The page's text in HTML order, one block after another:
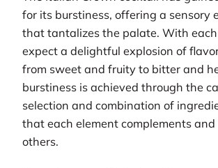
for its burstiness, offering a sensory
that tantalizes the palate. With each
expect a delightful explosion of
from sweet and fruity to bitter and
burstiness is achieved through the
selection and combination of
that each element complements
others.